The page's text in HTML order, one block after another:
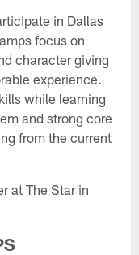
in Dallas
focus on
character giving
experience.
while learning
and strong core
from the current
at The Star in